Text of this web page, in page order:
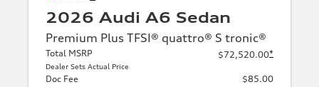
2026 Audi A6 Sedan
Premium Plus TFSI® quattro® S tronic®
Total MSRP
Dealer Sets Actual Price
$72,520.00*
Doc Fee
$85.00